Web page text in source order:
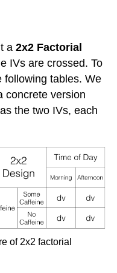
a2x2 Factorial
IVs are crossed. To
following tables. We
concrete version
the two IVs, each
of 2x2 factorial